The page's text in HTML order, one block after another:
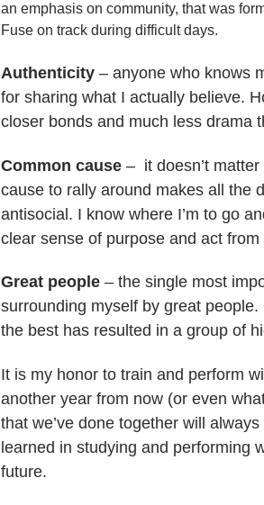
an emphasis on community, that was
Fuse on track during difficult days.
Authenticity – anyone who knows
for sharing what I actually believe.
closer bonds and much less drama
Common cause – it doesn’t
cause to rally around makes all the
antisocial. I know where I’m to go
clear sense of purpose and act from
Great people – the single most
surrounding myself by great
the best has resulted in a group of
It is my honor to train and perform
another year from now (or even
that we’ve done together will
learned in studying and performing
future.